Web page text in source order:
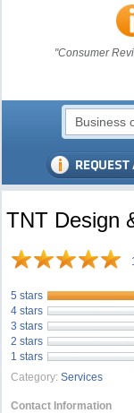
"Consumer
TNT Design
5 stars
4 stars
3 stars
2 stars
1 stars
Category: Services
Contact Information